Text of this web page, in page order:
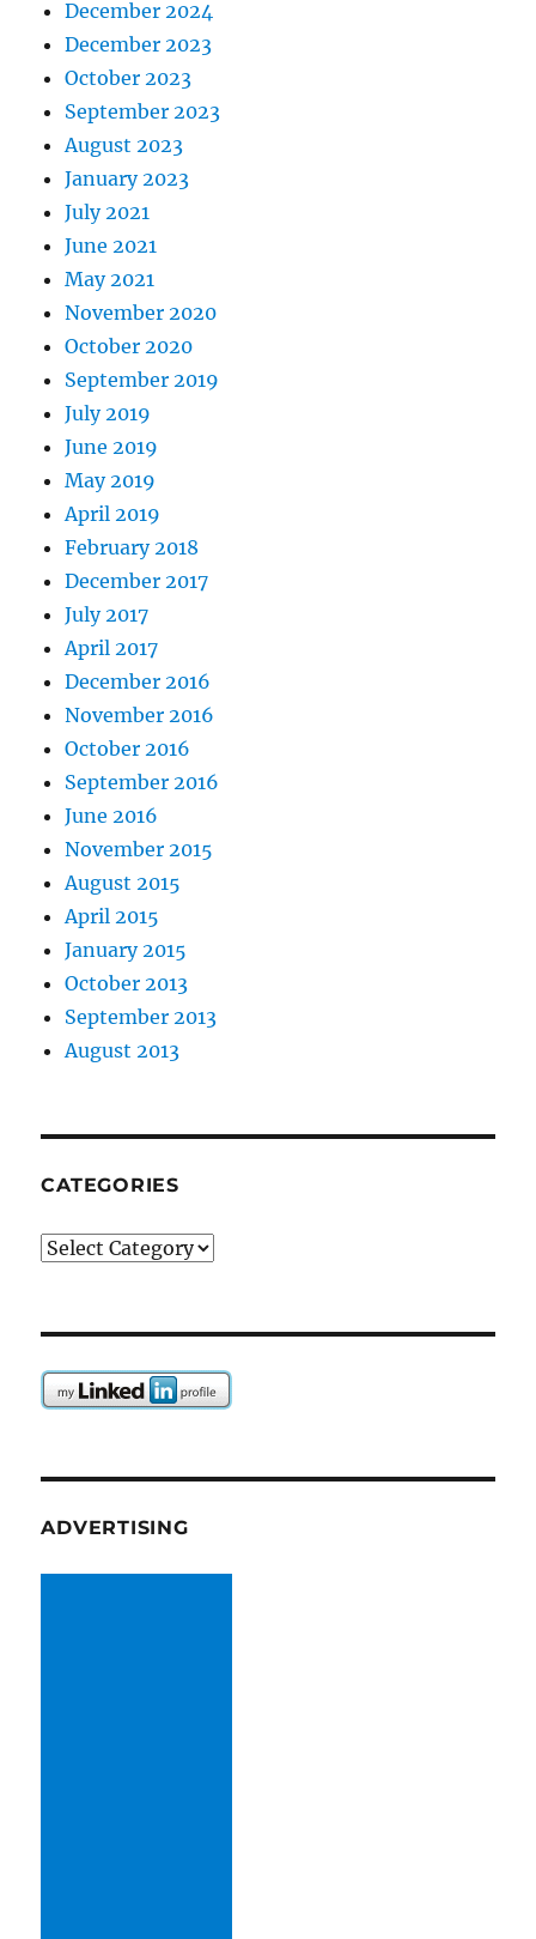
December 2024
December 2023
October 2023
September 2023
August 2023
January 2023
July 2021
June 2021
May 2021
November 2020
October 2020
September 2019
July 2019
June 2019
May 2019
April 2019
February 2018
December 2017
July 2017
April 2017
December 2016
November 2016
October 2016
September 2016
June 2016
November 2015
August 2015
April 2015
January 2015
October 2013
September 2013
August 2013
CATEGORIES
Categories
ADVERTISING